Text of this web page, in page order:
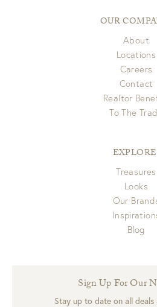
OUR
About
Locations
Careers
Contact
Realtor
To The
EXPLORE
Treasures
Looks
Our
Blog
Sign Up For Our
Stay up to date on all